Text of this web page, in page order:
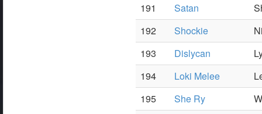
191
Satan
192
Shockie
193
Dislycan
194
Loki Melee
195
She Ry